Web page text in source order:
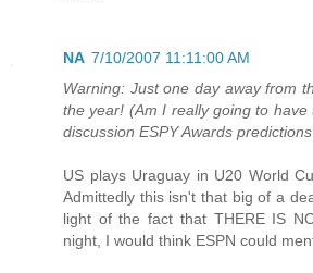
NA 7/10/2007 11:11:00 AM
Warning: Just one day away from
the year! (Am I really going to
discussion ESPY Awards
US plays Uraguay in U20 World
Admittedly this isn't that big of a
light of the fact that THERE IS
night, I would think ESPN could